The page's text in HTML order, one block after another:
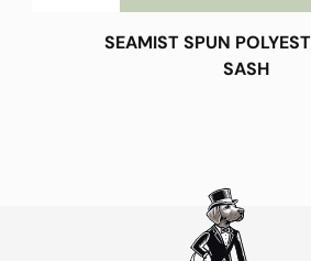
SEAMIST SPUN
SASH